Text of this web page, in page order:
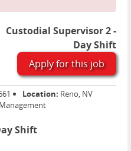
Custodial Supervisor 2 -
Day Shift
Apply for this job
Location: Reno, NV
Shift